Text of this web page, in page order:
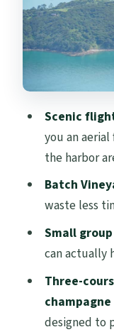
Small
and
Weather
this day?
Who
Should
FAQ
Where
How do
How
Scenic
you an
the harbor
Batch
waste less
Small
can actually
Three-
designed to